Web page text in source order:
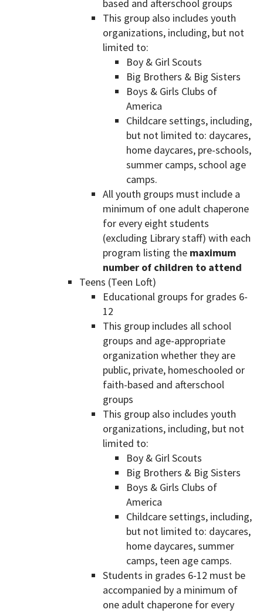
based and afterschool groups
This group also includes youth
organizations, including, but not
limited to:
Boy & Girl Scouts
Big Brothers & Big Sisters
Boys & Girls Clubs of
America
Childcare settings, including,
but not limited to: daycares,
home daycares, pre-schools,
summer camps, school age
camps.
All youth groups must include a
minimum of one adult chaperone
for every eight students
(excluding Library staff) with each
program listing the maximum
number of children to attend
Teens (Teen Loft)
Educational groups for grades 6-
12
This group includes all school
groups and age-appropriate
organization whether they are
public, private, homeschooled or
faith-based and afterschool
groups
This group also includes youth
organizations, including, but not
limited to:
Boy & Girl Scouts
Big Brothers & Big Sisters
Boys & Girls Clubs of
America
Childcare settings, including,
but not limited to: daycares,
home daycares, summer
camps, teen age camps.
Students in grades 6-12 must be
accompanied by a minimum of
one adult chaperone for every